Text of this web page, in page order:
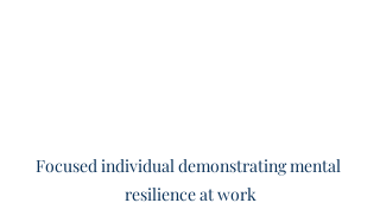
Focused individual demonstrating mental
resilience at work